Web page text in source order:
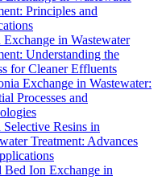
Principles and
in Wastewater
Understanding the
for Cleaner Effluents
Exchange in Wastewater:
Processes and
Resins in
Treatment: Advances
Bed Ion Exchange in